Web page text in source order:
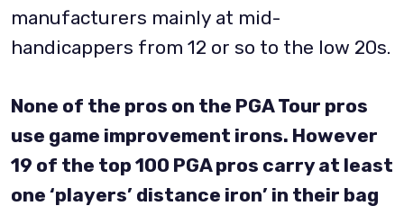
manufacturers mainly at mid-
handicappers from 12 or so to the low 20s.
None of the pros on the PGA Tour pros
use game improvement irons. However
19 of the top 100 PGA pros carry at least
one ‘players’ distance iron’ in their bag